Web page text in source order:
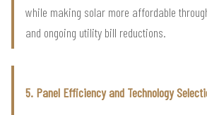
while making solar more affordable
and ongoing utility bill reductions.
5. Panel Efficiency and Technology